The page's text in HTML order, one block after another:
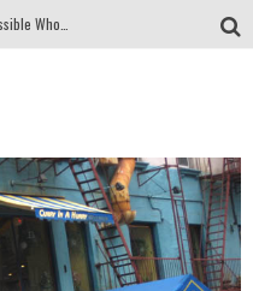
Tio Wally Eats America: Greetings from the Evergreen State of Washington!